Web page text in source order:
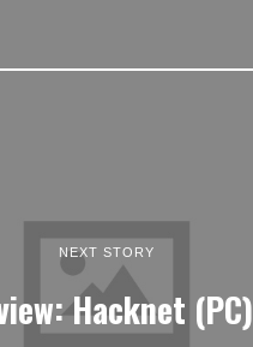
NEXT STORY
Hacknet (PC)